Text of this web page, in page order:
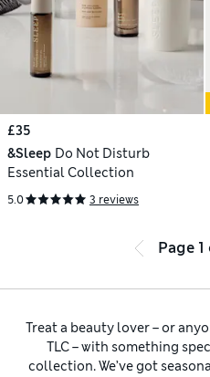
£35
&Sleep Do Not Disturb
Essential Collection
5.0 3 reviews
Page 1
Treat a beauty lover – or
TLC – with something
collection. We’ve got